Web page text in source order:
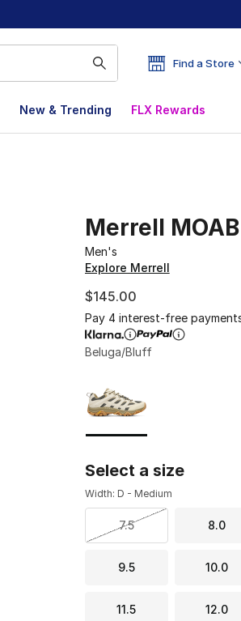
Find a Store
New & Trending FLX Rewards
Merrell
Men's
Explore Merrell
$145.00
Pay 4 interest-free
Beluga/Bluff
Select a size
Width: D - Medium
7.5 8.0
9.5 10.0
11.5 12.0